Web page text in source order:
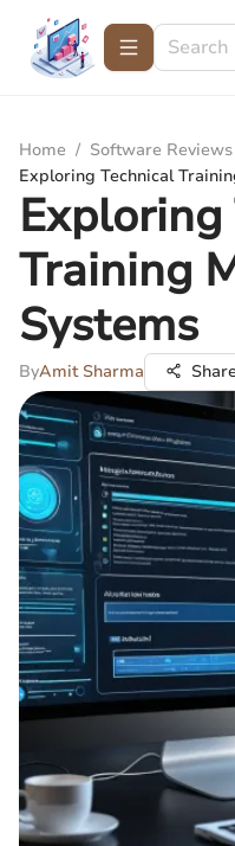
Home / Software Reviews
Exploring Technical
Training
Systems
ByAmit Sharma